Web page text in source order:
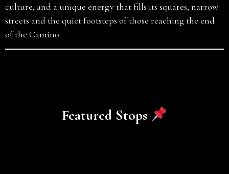
culture, and a unique energy that fills its squares, narrow
streets and the quiet footsteps of those reaching the end
of the Camino.
Featured Stops